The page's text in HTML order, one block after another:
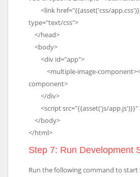
<link href="{{asset('css/
type="text/css">
</head>
<body>
<div id="app">
<multiple-image-
component>
</div>
<script src="{{asset('js/app.js')}}"
</body>
</html>
Step 7: Run Development
Run the following command to